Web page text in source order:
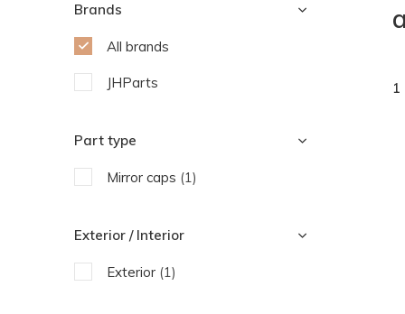
1
Brands
All brands
JHParts
Part type
Mirror caps (1)
Exterior / Interior
Exterior (1)